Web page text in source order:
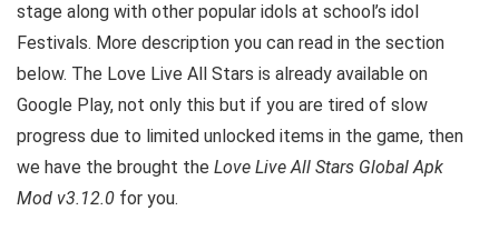
stage along with other popular idols at school’s idol
Festivals. More description you can read in the section
below. The Love Live All Stars is already available on
Google Play, not only this but if you are tired of slow
progress due to limited unlocked items in the game, then
we have the brought the Love Live All Stars Global Apk
Mod v3.12.0 for you.